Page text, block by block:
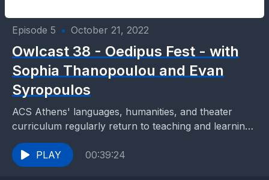
Episode 5 • October 21, 2022
Owlcast 38 - Oedipus Fest - with
Sophia Thanopoulou and Evan
Syropoulos
ACS Athens' languages, humanities, and theater
curriculum regularly return to teaching and learning
paradigms through which students are empowered
and inspired to gain knowledge...
PLAY 00:39:24